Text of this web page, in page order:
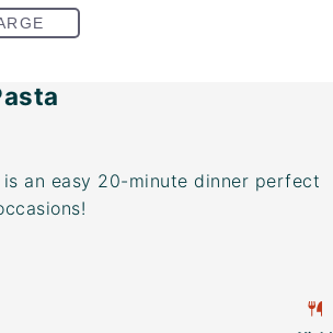
an easy 20-minute dinner perfect